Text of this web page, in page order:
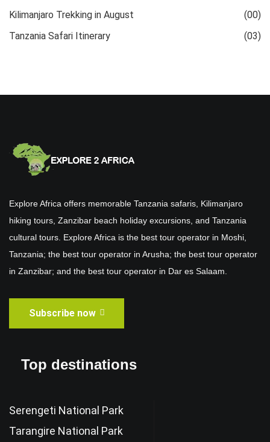
Kilimanjaro Trekking in August
(00)
Tanzania Safari Itinerary
(03)
Explore Africa offers memorable Tanzania safaris, Kilimanjaro
hiking tours, Zanzibar beach holiday excursions, and Tanzania
cultural tours. Explore Africa is the best tour operator in Moshi,
Tanzania; the best tour operator in Arusha; the best tour operator
in Zanzibar; and the best tour operator in Dar es Salaam.
Subscribe now
Top destinations
Serengeti National Park
Tarangire National Park